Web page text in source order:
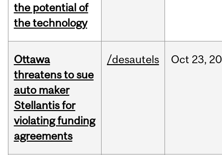
the potential of
the technology
Ottawa
threatens to sue
auto maker
Stellantis for
violating funding
agreements
/desautels Oct 23,